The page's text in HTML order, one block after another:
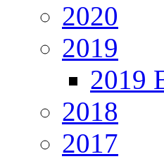
2020
2019
2019
2018
2017